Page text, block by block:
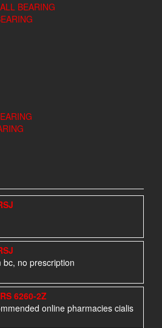
BEARING
bc, no prescription
6260-2Z
online pharmacies cialis